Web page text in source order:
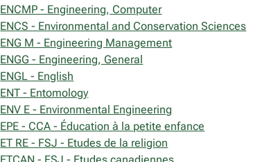
ENCMP - Engineering, Computer
ENCS - Environmental and Conservation Sciences
ENG M - Engineering Management
ENGG - Engineering, General
ENGL - English
ENT - Entomology
ENV E - Environmental Engineering
EPE - CCA - Éducation à la petite enfance
ET RE - FSJ - Etudes de la religion